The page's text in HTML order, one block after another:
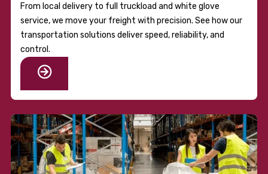
From local delivery to full truckload and white glove
service, we move your freight with precision. See how our
transportation solutions deliver speed, reliability, and
control.